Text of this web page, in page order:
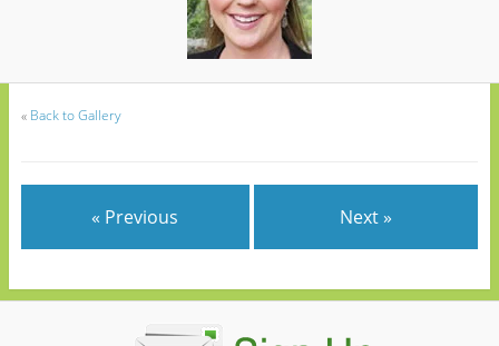
« Back to Gallery
« Previous Next »